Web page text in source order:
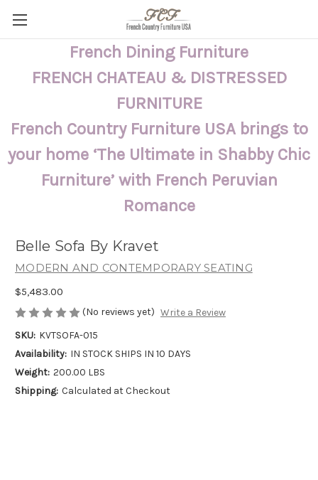
French Dining Furniture
FRENCH CHATEAU & DISTRESSED
FURNITURE
French Country Furniture USA brings to
your home ‘The Ultimate in Shabby Chic
Furniture’ with French Peruvian
Romance
Belle Sofa By Kravet
MODERN AND CONTEMPORARY SEATING
$5,483.00
(No reviews yet) Write a Review
SKU: KVTSOFA-015
Availability: IN STOCK SHIPS IN 10 DAYS
Weight: 200.00 LBS
Shipping: Calculated at Checkout